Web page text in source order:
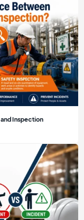
Inspection